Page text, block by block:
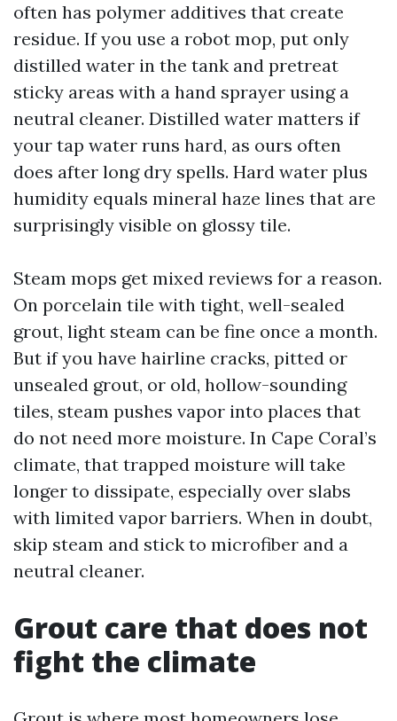
often has polymer additives that create
residue. If you use a robot mop, put only
distilled water in the tank and pretreat
sticky areas with a hand sprayer using a
neutral cleaner. Distilled water matters if
your tap water runs hard, as ours often
does after long dry spells. Hard water plus
humidity equals mineral haze lines that are
surprisingly visible on glossy tile.
Steam mops get mixed reviews for a reason.
On porcelain tile with tight, well-sealed
grout, light steam can be fine once a month.
But if you have hairline cracks, pitted or
unsealed grout, or old, hollow-sounding
tiles, steam pushes vapor into places that
do not need more moisture. In Cape Coral’s
climate, that trapped moisture will take
longer to dissipate, especially over slabs
with limited vapor barriers. When in doubt,
skip steam and stick to microfiber and a
neutral cleaner.
Grout care that does not
fight the climate